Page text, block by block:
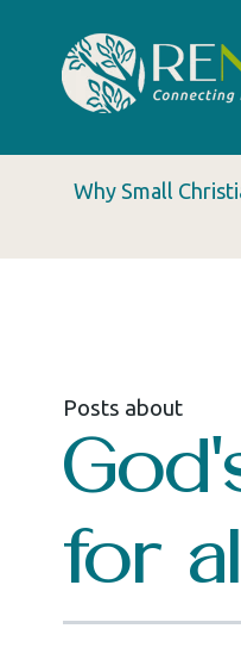
Why Small
Posts about
for